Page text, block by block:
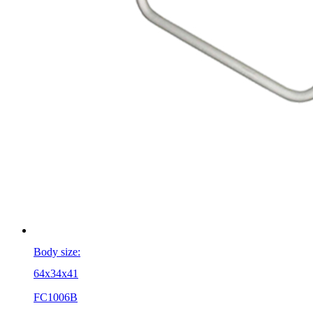
Body size:
64x34x41
FC1006B